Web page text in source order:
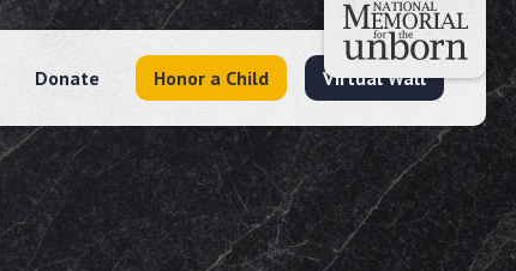
Donate Honor a Child Virtual Wall